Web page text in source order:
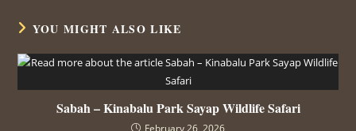
YOU MIGHT ALSO LIKE
Sabah – Kinabalu Park Sayap Wildlife Safari